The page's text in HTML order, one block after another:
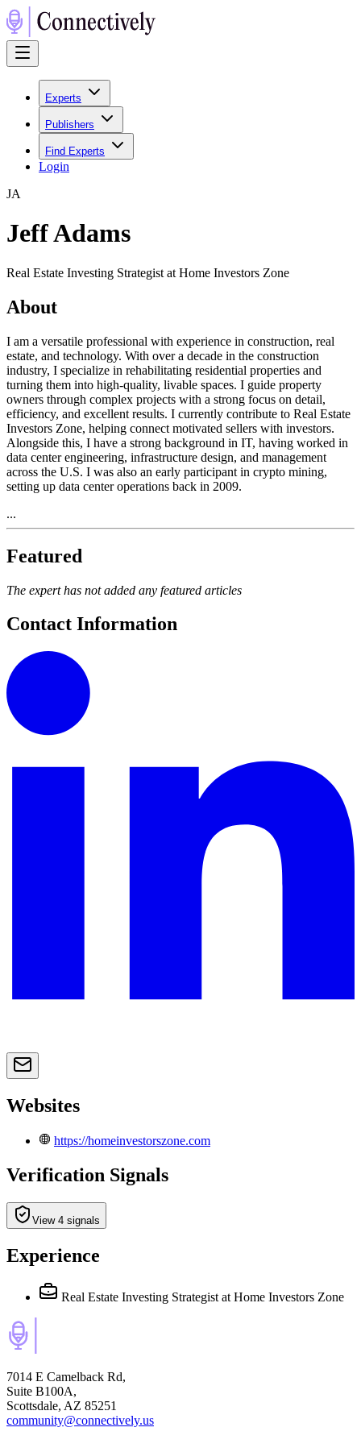
Experts
Publishers
Find Experts
Login
JA
Jeff Adams
Real Estate Investing Strategist at Home Investors Zone
About
I am a versatile professional with experience in construction, real
estate, and technology. With over a decade in the construction
industry, I specialize in rehabilitating residential properties and
turning them into high-quality, livable spaces. I guide property
owners through complex projects with a strong focus on detail,
efficiency, and excellent results. I currently contribute to Real Estate
Investors Zone, helping connect motivated sellers with investors.
Alongside this, I have a strong background in IT, having worked in
data center engineering, infrastructure design, and management
across the U.S. I was also an early participant in crypto mining,
setting up data center operations back in 2009.
...
Featured
The expert has not added any featured articles
Contact Information
Websites
https://homeinvestorszone.com
Verification Signals
View 4 signals
Experience
Real Estate Investing Strategist at Home Investors Zone
7014 E Camelback Rd,
Suite B100A,
Scottsdale, AZ 85251
community@connectively.us